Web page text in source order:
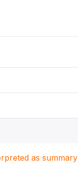
as summary